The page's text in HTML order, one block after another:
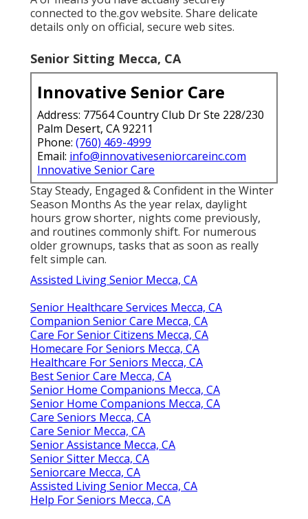
connected to the.gov website. Share delicate
details only on official, secure web sites.
Senior Sitting Mecca, CA
Innovative Senior Care
Address: 77564 Country Club Dr Ste 228/230
Palm Desert, CA 92211
Phone: (760) 469-4999
Email: info@innovativeseniorcareinc.com
Innovative Senior Care
Stay Steady, Engaged & Confident in the Winter
Season Months As the year relax, daylight
hours grow shorter, nights come previously,
and routines commonly shift. For numerous
older grownups, tasks that as soon as really
felt simple can.
Assisted Living Senior Mecca, CA
Senior Healthcare Services Mecca, CA
Companion Senior Care Mecca, CA
Care For Senior Citizens Mecca, CA
Homecare For Seniors Mecca, CA
Healthcare For Seniors Mecca, CA
Best Senior Care Mecca, CA
Senior Home Companions Mecca, CA
Senior Home Companions Mecca, CA
Care Seniors Mecca, CA
Care Senior Mecca, CA
Senior Assistance Mecca, CA
Senior Sitter Mecca, CA
Seniorcare Mecca, CA
Assisted Living Senior Mecca, CA
Help For Seniors Mecca, CA